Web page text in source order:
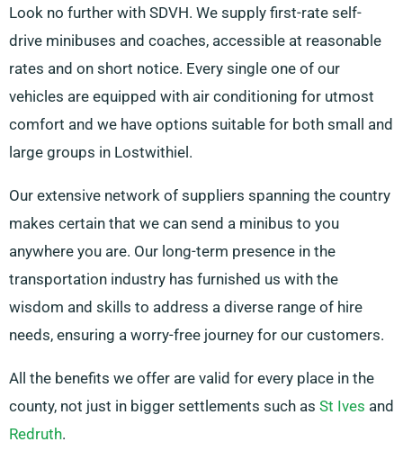
Look no further with SDVH. We supply first-rate self-
drive minibuses and coaches, accessible at reasonable
rates and on short notice. Every single one of our
vehicles are equipped with air conditioning for utmost
comfort and we have options suitable for both small and
large groups in Lostwithiel.
Our extensive network of suppliers spanning the country
makes certain that we can send a minibus to you
anywhere you are. Our long-term presence in the
transportation industry has furnished us with the
wisdom and skills to address a diverse range of hire
needs, ensuring a worry-free journey for our customers.
All the benefits we offer are valid for every place in the
county, not just in bigger settlements such as St Ives and
Redruth.